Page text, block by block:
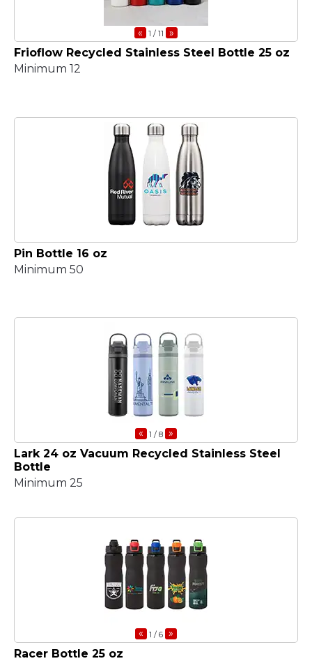
« 1 / 11 »
Frioflow Recycled Stainless Steel Bottle 25 oz
Minimum 12
Pin Bottle 16 oz
Minimum 50
« 1 / 8 »
Lark 24 oz Vacuum Recycled Stainless Steel
Bottle
Minimum 25
« 1 / 6 »
Racer Bottle 25 oz